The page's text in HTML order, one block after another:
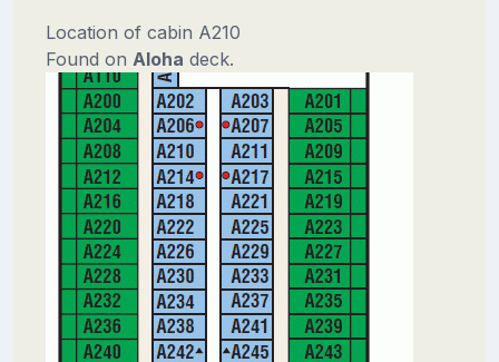
Location of cabin A210
Found on Aloha deck.